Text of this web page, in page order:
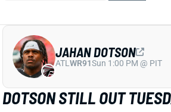
DOTSON STILL OUT
Oct 11, 2022 10:18 PM
ATL WR91 Sun 1:00 PM @ PIT